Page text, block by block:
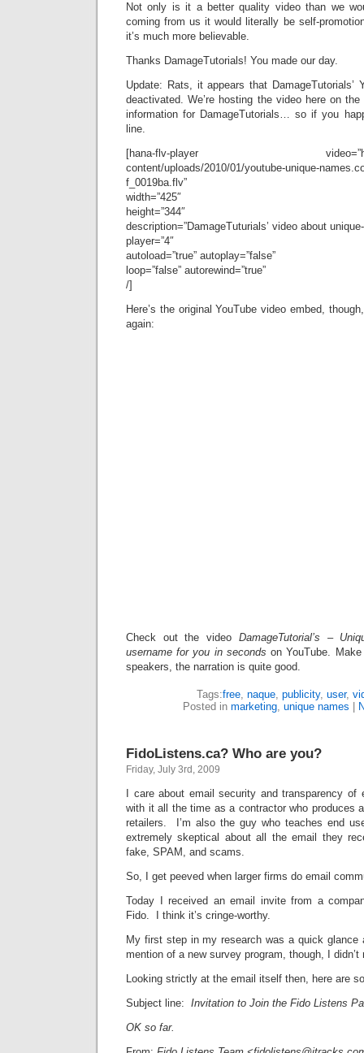
Not only is it a better quality video than we
coming from us it would literally be self-
it’s much more believable.
Thanks DamageTutorials! You made our day.
Update: Rats, it appears that DamageTutorials’
deactivated. We’re hosting the video here on
information for DamageTutorials… so if you
line.
[hana-flv-player video=”http://
content/uploads/2010/01/youtube-unique-
f_0019ba.flv”
width=”425″
height=”344″
description=”DamageTuturials’ video about
player=”4″
autoload=”true” autoplay=”false”
loop=”false” autorewind=”true”
/]
Here’s the original YouTube video embed,
again:
Check out the video DamageTutorial’s –
username for you in seconds on YouTube.
speakers, the narration is quite good.
Tags:free, naque, publicity, user,
Posted in marketing, unique names
FidoListens.ca? Who are you?
Friday, July 3rd, 2009
I care about email security and transparency
with it all the time as a contractor who produces
retailers. I’m also the guy who teaches end
extremely skeptical about all the email they
fake, SPAM, and scams.
So, I get peeved when larger firms do email
Today I received an email invite from a
Fido. I think it’s cringe-worthy.
My first step in my research was a quick glance
mention of a new survey program, though, I
Looking strictly at the email itself then, here are
Subject line: Invitation to Join the Fido Listens
OK so far.